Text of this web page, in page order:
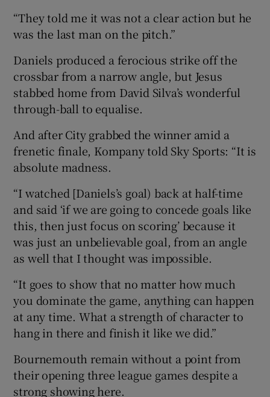
“They told me it was not a clear action but he
was the last man on the pitch.”
Daniels produced a ferocious strike off the
crossbar from a narrow angle, but Jesus
stabbed home from David Silva’s wonderful
through-ball to equalise.
And after City grabbed the winner amid a
frenetic finale, Kompany told Sky Sports: “It is
absolute madness.
“I watched [Daniels’s goal) back at half-time
and said ‘if we are going to concede goals like
this, then just focus on scoring’ because it
was just an unbelievable goal, from an angle
as well that I thought was impossible.
“It goes to show that no matter how much
you dominate the game, anything can happen
at any time. What a strength of character to
hang in there and finish it like we did.”
Bournemouth remain without a point from
their opening three league games despite a
strong showing here.